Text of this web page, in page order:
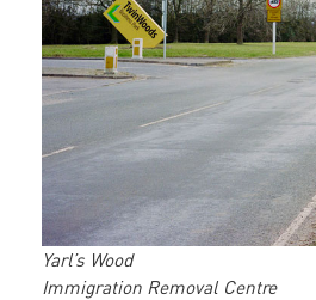
Yarl’s Wood
Immigration Removal Centre